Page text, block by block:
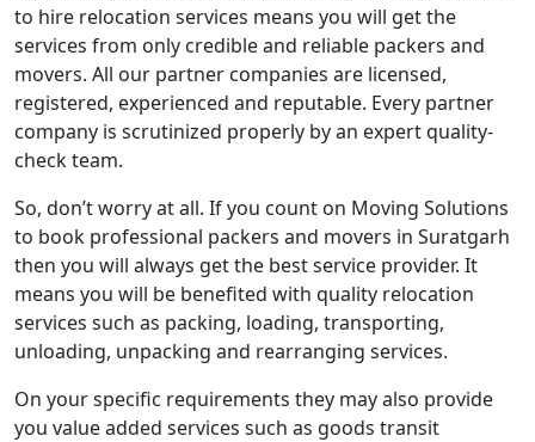
to hire relocation services means you will get the
services from only credible and reliable packers and
movers. All our partner companies are licensed,
registered, experienced and reputable. Every partner
company is scrutinized properly by an expert quality-
check team.
So, don’t worry at all. If you count on Moving Solutions
to book professional packers and movers in Suratgarh
then you will always get the best service provider. It
means you will be benefited with quality relocation
services such as packing, loading, transporting,
unloading, unpacking and rearranging services.
On your specific requirements they may also provide
you value added services such as goods transit